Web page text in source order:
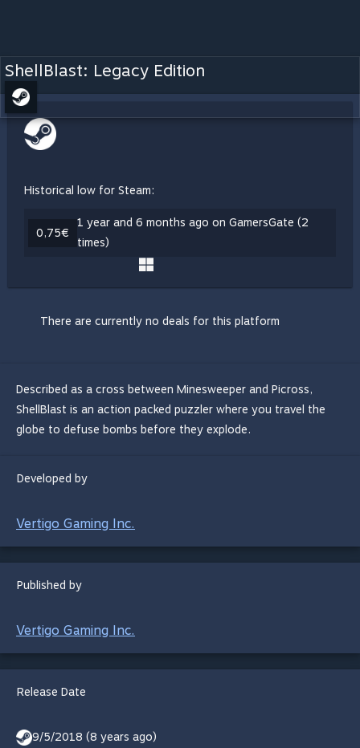
ShellBlast: Legacy Edition
Historical low for Steam:
0,75€
1 year and 6 months ago on GamersGate (2
times)
There are currently no deals for this platform
Described as a cross between Minesweeper and Picross,
ShellBlast is an action packed puzzler where you travel the
globe to defuse bombs before they explode.
Developed by
Vertigo Gaming Inc.
Published by
Vertigo Gaming Inc.
Release Date
9/5/2018 (8 years ago)